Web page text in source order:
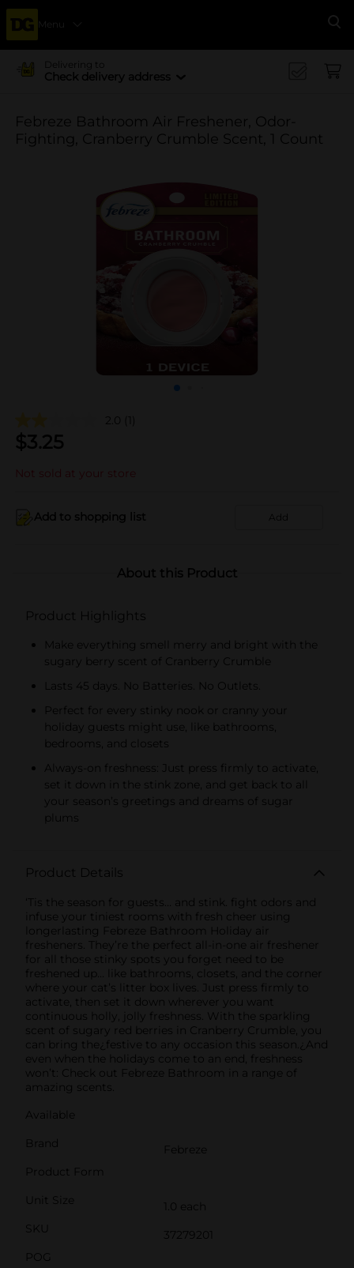
Menu
Delivering to
Check delivery address
Febreze Bathroom Air Freshener, Odor-
Fighting, Cranberry Crumble Scent, 1 Count
2.0 (1)
$3.25
Not sold at your store
Add to shopping list Add
About this Product
Product Highlights
Make everything smell merry and bright with the
sugary berry scent of Cranberry Crumble
Lasts 45 days. No Batteries. No Outlets.
Perfect for every stinky nook or cranny your
holiday guests might use, like bathrooms,
bedrooms, and closets
Always-on freshness: Just press firmly to activate,
set it down in the stink zone, and get back to all
your season’s greetings and dreams of sugar
plums
Product Details
‘Tis the season for guests… and stink. fight odors and
infuse your tiniest rooms with fresh cheer using
longerlasting Febreze Bathroom Holiday air
fresheners. They’re the perfect all-in-one air freshener
for all those stinky spots you forget need to be
freshened up… like bathrooms, closets, and the corner
where your cat’s litter box lives. Just press firmly to
activate, then set it down wherever you want
continuous holly, jolly freshness. With the sparkling
scent of sugary red berries in Cranberry Crumble, you
can bring the¿festive to any occasion this season.¿And
even when the holidays come to an end, freshness
won’t: Check out Febreze Bathroom in a range of
amazing scents.
Available
Brand
Febreze
Product Form
Unit Size
1.0 each
SKU
37279201
POG